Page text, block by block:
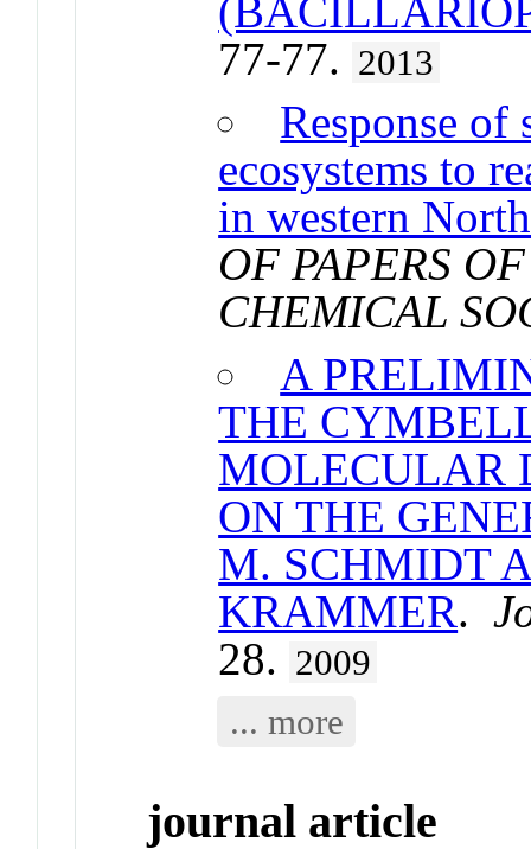
77-77. 2013
Response of
ecosystems to
in western
OF PAPERS
CHEMICAL
A
THE
MOLECULAR
ON THE
M. SCHMIDT
KRAMMER.
28. 2009
... more
journal article